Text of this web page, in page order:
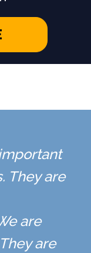
They are
are
are